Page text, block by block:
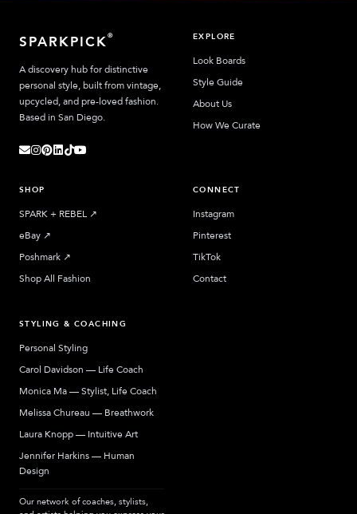
SPARKPICK®
A discovery hub for distinctive
personal style, built from vintage,
upcycled, and pre-loved fashion.
Based in San Diego.
EXPLORE
Look Boards
Style Guide
About Us
How We Curate
SHOP
SPARK + REBEL ↗︎
eBay ↗︎
Poshmark ↗︎
Shop All Fashion
CONNECT
Instagram
Pinterest
TikTok
Contact
STYLING & COACHING
Personal Styling
Carol Davidson — Life Coach
Monica Ma — Stylist, Life Coach
Melissa Chureau — Breathwork
Laura Knopp — Intuitive Art
Jennifer Harkins — Human
Design
Our network of coaches, stylists,